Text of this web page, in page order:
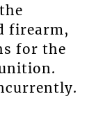
firearm,
for the